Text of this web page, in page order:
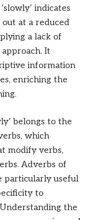
indicates
at a reduced
a lack of
It
information
enriching the
belongs to the
which
modify verbs,
Adverbs of
particularly useful
to
the